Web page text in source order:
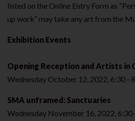
listed on the Online Entry Form as
up work” may take any art from the
Exhibition Events
Opening Reception and Artists in
Wednesday October 12, 2022, 6:30 -
SMA unframed: Sanctuaries
Wednesday November 16, 2022,